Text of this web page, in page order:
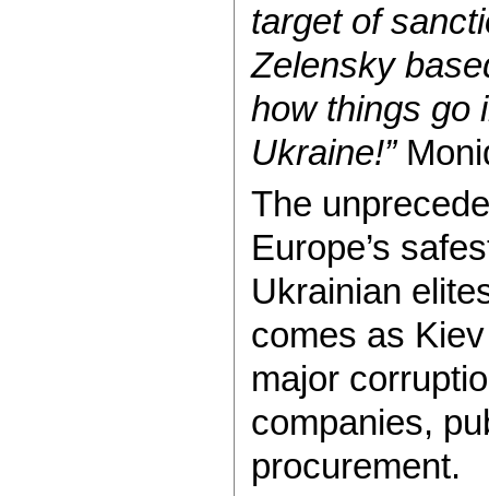
target of
Zelensky
how things go
Ukraine!”
The
Europe’s
Ukrainian
comes as
major
companies,
procurement.